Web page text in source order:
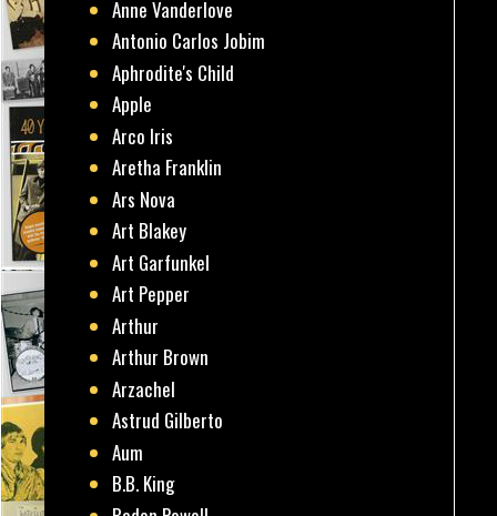
Anne Vanderlove
Antonio Carlos Jobim
Aphrodite's Child
Apple
Arco Iris
Aretha Franklin
Ars Nova
Art Blakey
Art Garfunkel
Art Pepper
Arthur
Arthur Brown
Arzachel
Astrud Gilberto
Aum
B.B. King